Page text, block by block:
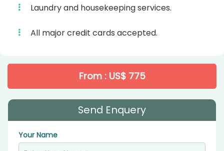
Laundry and housekeeping services.
All major credit cards accepted.
From : US$ 775
Send Enquery
Your Name